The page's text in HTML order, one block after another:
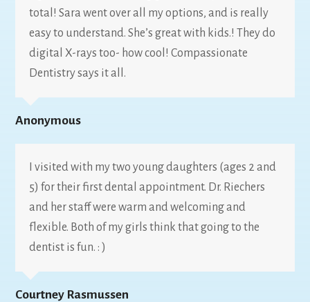
total! Sara went over all my options, and is really
easy to understand. She’s great with kids.! They do
digital X-rays too- how cool! Compassionate
Dentistry says it all.
Anonymous
I visited with my two young daughters (ages 2 and
5) for their first dental appointment. Dr. Riechers
and her staff were warm and welcoming and
flexible. Both of my girls think that going to the
dentist is fun. : )
Courtney Rasmussen